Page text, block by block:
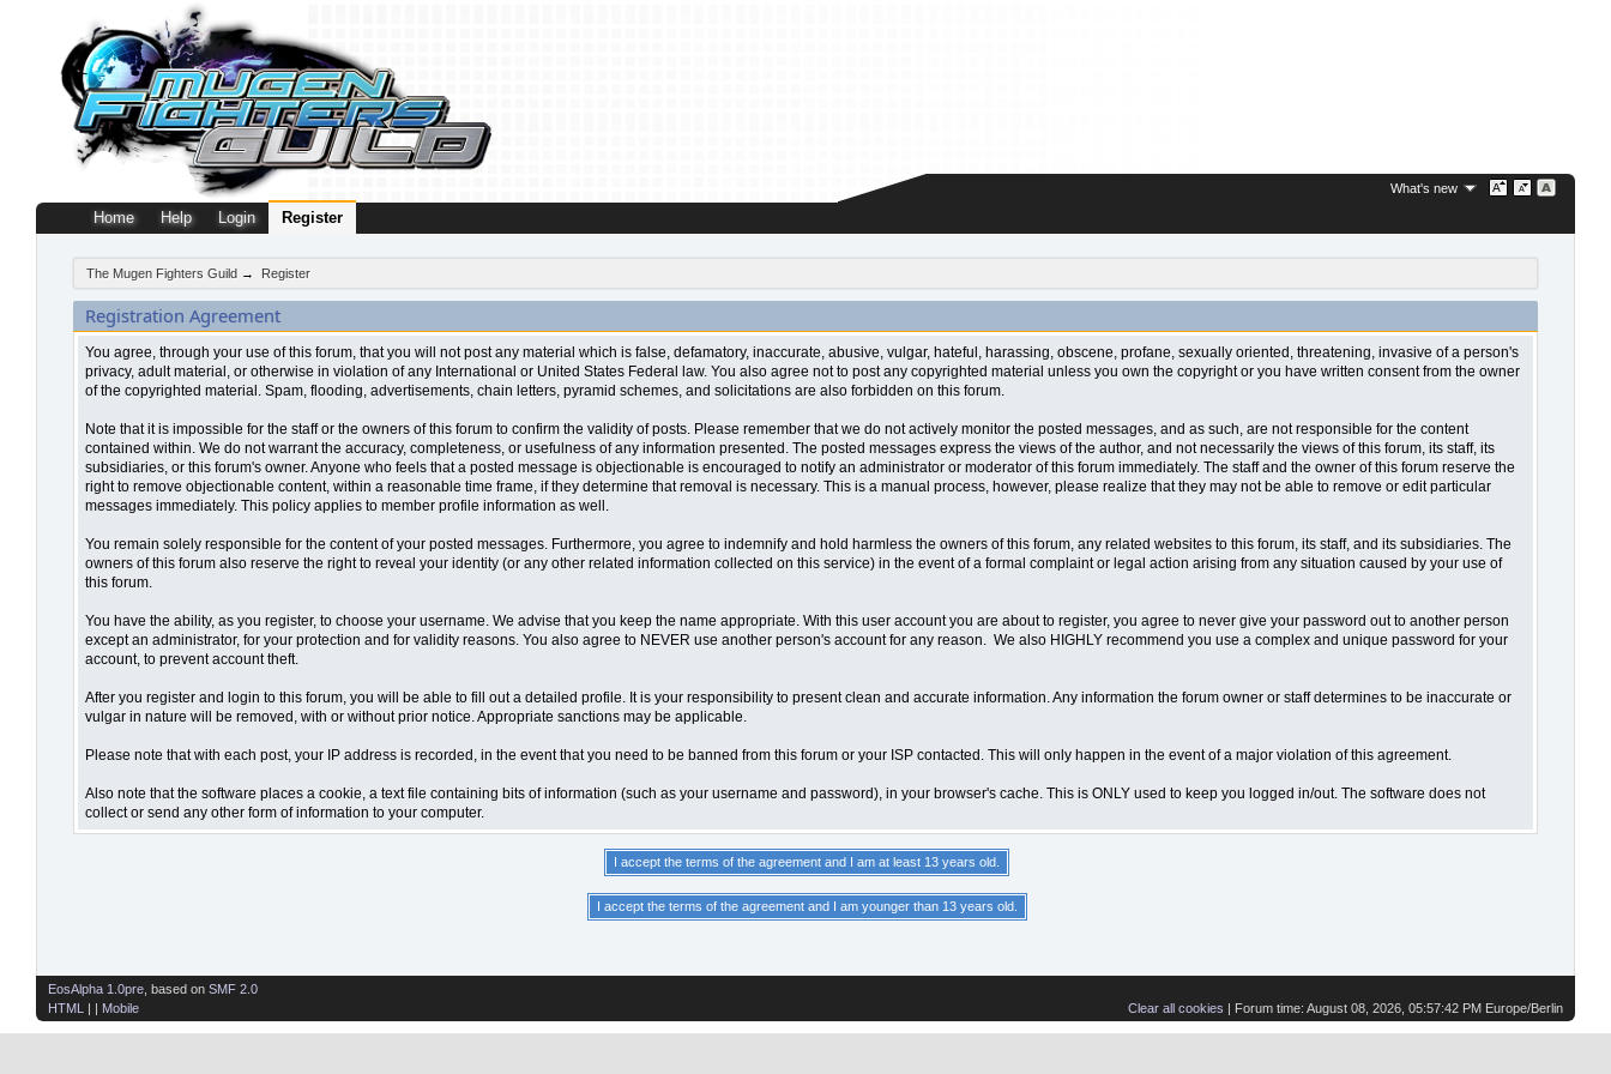
What's new
Home Help Login Register
The Mugen Fighters Guild → Register
Registration Agreement
You agree, through your use of this forum, that you will not post any material which is false, defamatory, inaccurate, abusive, vulgar, hateful, harassing, obscene, profane, sexually oriented, threatening, invasive of a person's
privacy, adult material, or otherwise in violation of any International or United States Federal law. You also agree not to post any copyrighted material unless you own the copyright or you have written consent from the owner
of the copyrighted material. Spam, flooding, advertisements, chain letters, pyramid schemes, and solicitations are also forbidden on this forum.
Note that it is impossible for the staff or the owners of this forum to confirm the validity of posts. Please remember that we do not actively monitor the posted messages, and as such, are not responsible for the content
contained within. We do not warrant the accuracy, completeness, or usefulness of any information presented. The posted messages express the views of the author, and not necessarily the views of this forum, its staff, its
subsidiaries, or this forum's owner. Anyone who feels that a posted message is objectionable is encouraged to notify an administrator or moderator of this forum immediately. The staff and the owner of this forum reserve the
right to remove objectionable content, within a reasonable time frame, if they determine that removal is necessary. This is a manual process, however, please realize that they may not be able to remove or edit particular
messages immediately. This policy applies to member profile information as well.
You remain solely responsible for the content of your posted messages. Furthermore, you agree to indemnify and hold harmless the owners of this forum, any related websites to this forum, its staff, and its subsidiaries. The
owners of this forum also reserve the right to reveal your identity (or any other related information collected on this service) in the event of a formal complaint or legal action arising from any situation caused by your use of
this forum.
You have the ability, as you register, to choose your username. We advise that you keep the name appropriate. With this user account you are about to register, you agree to never give your password out to another person
except an administrator, for your protection and for validity reasons. You also agree to NEVER use another person's account for any reason. We also HIGHLY recommend you use a complex and unique password for your
account, to prevent account theft.
After you register and login to this forum, you will be able to fill out a detailed profile. It is your responsibility to present clean and accurate information. Any information the forum owner or staff determines to be inaccurate or
vulgar in nature will be removed, with or without prior notice. Appropriate sanctions may be applicable.
Please note that with each post, your IP address is recorded, in the event that you need to be banned from this forum or your ISP contacted. This will only happen in the event of a major violation of this agreement.
Also note that the software places a cookie, a text file containing bits of information (such as your username and password), in your browser's cache. This is ONLY used to keep you logged in/out. The software does not
collect or send any other form of information to your computer.
Clear all cookies | Forum time: August 08, 2026, 05:57:42 PM Europe/Berlin
EosAlpha 1.0pre , based on SMF 2.0
HTML
Mobile